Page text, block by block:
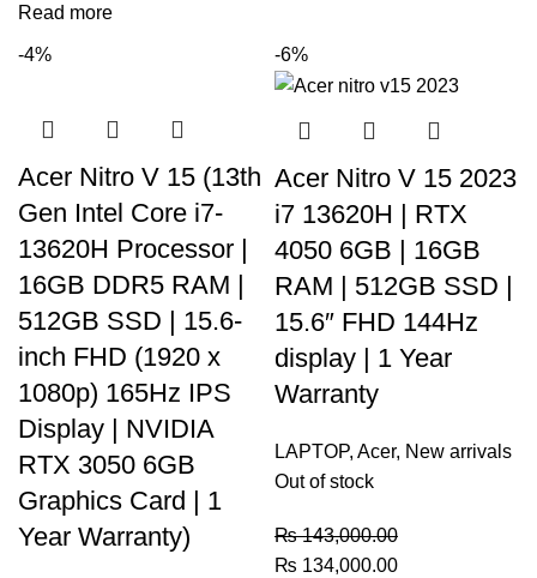
Read more
-4%
Acer Nitro V 15 (13th
Gen Intel Core i7-
13620H Processor |
16GB DDR5 RAM |
512GB SSD | 15.6-
inch FHD (1920 x
1080p) 165Hz IPS
Display | NVIDIA
RTX 3050 6GB
Graphics Card | 1
Year Warranty)
-6%
Acer Nitro V 15 2023
i7 13620H | RTX
4050 6GB | 16GB
RAM | 512GB SSD |
15.6″ FHD 144Hz
display | 1 Year
Warranty
LAPTOP, Acer, New arrivals
Out of stock
₨143,000.00
₨ 134,000.00